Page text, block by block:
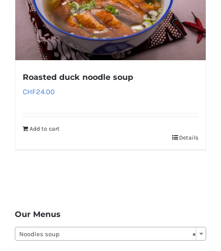
Roasted duck noodle soup
CHF24.00
Add to cart
Details
Our Menus
×
Noodles soup